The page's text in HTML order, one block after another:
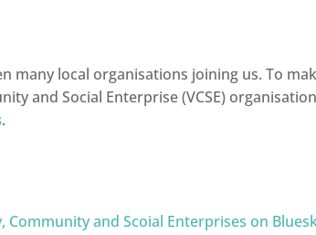
many local organisations joining us. To
and Social Enterprise (VCSE)
.